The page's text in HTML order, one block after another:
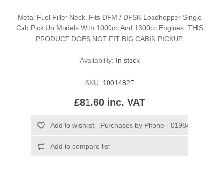
Metal Fuel Filler Neck. Fits DFM / DFSK Loadhopper Single
Cab Pick Up Models With 1000cc And 1300cc Engines. THIS
PRODUCT DOES NOT FIT BIG CABIN PICKUP.
Availability: In stock
SKU: 1001482F
£81.60 inc. VAT